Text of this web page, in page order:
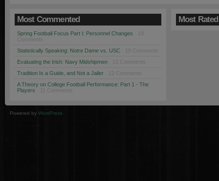
Most Commented
Spring Football Focus Part I: Personnel Changes
Comments
Statistically Speaking: Notre Dame vs. USC · 18 Comments
Evaluating the Irish: Navy Midshipmen · 12 Comments
Tradition Is a Guide, and Not a Jailer · 12 Comments
A Theory on College Football Performance: Part 1 - The
Players · 11 Comments
Most Rated
Powered by WordPress